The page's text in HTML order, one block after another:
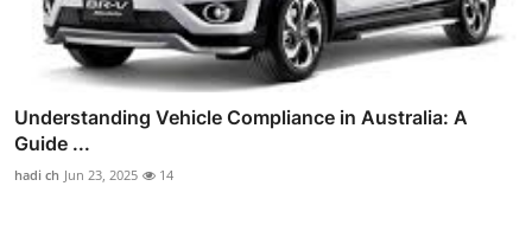
Understanding Vehicle Compliance in Australia: A
Guide ...
hadi ch Jun 23, 2025 14